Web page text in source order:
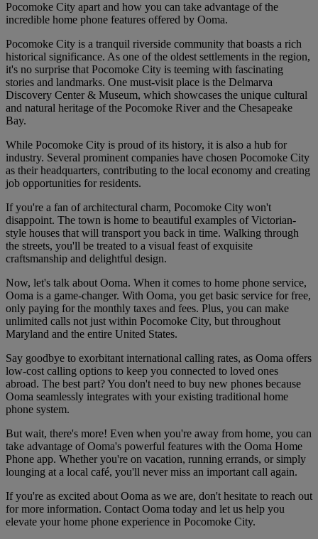
Pocomoke City apart and how you can take advantage of the
incredible home phone features offered by Ooma.
Pocomoke City is a tranquil riverside community that boasts a rich
historical significance. As one of the oldest settlements in the region,
it's no surprise that Pocomoke City is teeming with fascinating
stories and landmarks. One must-visit place is the Delmarva
Discovery Center & Museum, which showcases the unique cultural
and natural heritage of the Pocomoke River and the Chesapeake
Bay.
While Pocomoke City is proud of its history, it is also a hub for
industry. Several prominent companies have chosen Pocomoke City
as their headquarters, contributing to the local economy and creating
job opportunities for residents.
If you're a fan of architectural charm, Pocomoke City won't
disappoint. The town is home to beautiful examples of Victorian-
style houses that will transport you back in time. Walking through
the streets, you'll be treated to a visual feast of exquisite
craftsmanship and delightful design.
Now, let's talk about Ooma. When it comes to home phone service,
Ooma is a game-changer. With Ooma, you get basic service for free,
only paying for the monthly taxes and fees. Plus, you can make
unlimited calls not just within Pocomoke City, but throughout
Maryland and the entire United States.
Say goodbye to exorbitant international calling rates, as Ooma offers
low-cost calling options to keep you connected to loved ones
abroad. The best part? You don't need to buy new phones because
Ooma seamlessly integrates with your existing traditional home
phone system.
But wait, there's more! Even when you're away from home, you can
take advantage of Ooma's powerful features with the Ooma Home
Phone app. Whether you're on vacation, running errands, or simply
lounging at a local café, you'll never miss an important call again.
If you're as excited about Ooma as we are, don't hesitate to reach out
for more information. Contact Ooma today and let us help you
elevate your home phone experience in Pocomoke City.